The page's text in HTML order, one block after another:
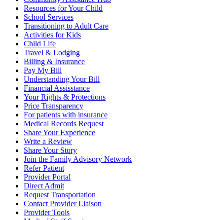
Resources for Your Child
School Services
Transitioning to Adult Care
Activities for Kids
Child Life
Travel & Lodging
Billing & Insurance
Pay My Bill
Understanding Your Bill
Financial Assisstance
Your Rights & Protections
Price Transparency
For patients with insurance
Medical Records Request
Share Your Experience
Write a Review
Share Your Story
Join the Family Advisory Network
Refer Patient
Provider Portal
Direct Admit
Request Transportation
Contact Provider Liaison
Provider Tools